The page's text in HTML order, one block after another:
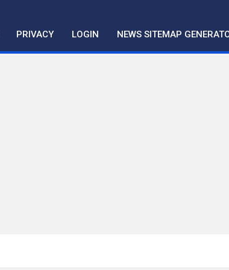
PRIVACY LOGIN NEWS SITEMAP